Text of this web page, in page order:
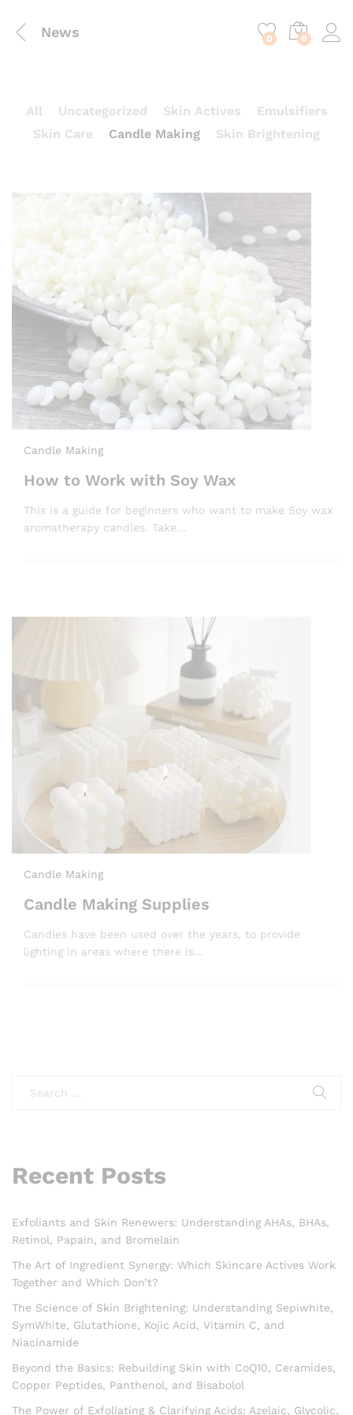
News 0 0
All Uncategorized Skin Actives
Emulsifiers
Skin Care
Candle Making Skin Brightening
Candle Making
How to Work with Soy Wax
This is a guide for beginners who want to make Soy wax
aromatherapy candles. Take…
Candle Making
Candle Making Supplies
Candles have been used over the years, to provide
lighting in areas where there is…
Recent Posts
Exfoliants and Skin Renewers: Understanding AHAs, BHAs,
Retinol, Papain, and Bromelain
The Art of Ingredient Synergy: Which Skincare Actives Work
Together and Which Don’t?
The Science of Skin Brightening: Understanding Sepiwhite,
SymWhite, Glutathione, Kojic Acid, Vitamin C, and
Niacinamide
Beyond the Basics: Rebuilding Skin with CoQ10, Ceramides,
Copper Peptides, Panthenol, and Bisabolol
The Power of Exfoliating & Clarifying Acids: Azelaic, Glycolic,